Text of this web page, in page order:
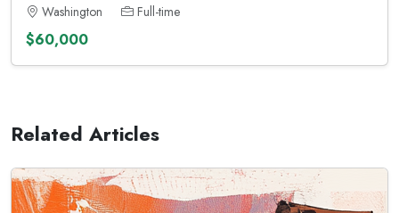
Washington Full-time
$60,000
Related Articles